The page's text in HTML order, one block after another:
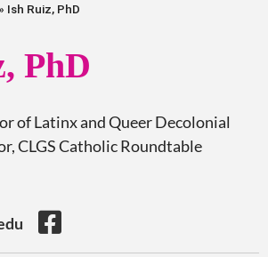
» Ish Ruiz, PhD
PhD
of Latinx and Queer Decolonial
CLGS Catholic Roundtable